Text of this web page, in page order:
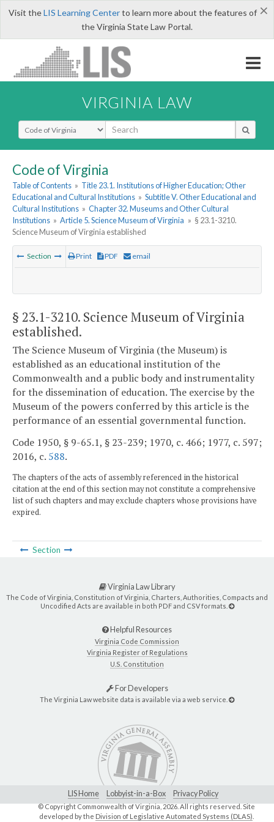
×
Visit theLIS Learning Centerto learn more about the features of
the Virginia State Law Portal.
VIRGINIA LAW
Select Search Type
Code of Virginia
Table of Contents » Title 23.1. Institutions of Higher Education; Other
Educational and Cultural Institutions » Subtitle V. Other Educational and
Cultural Institutions » Chapter 32. Museums and Other Cultural
Institutions » Article 5. Science Museum of Virginia » § 23.1-3210.
Science Museum of Virginia established
Section Print PDF email
§ 23.1-3210. Science Museum of Virginia
established.
The Science Museum of Virginia (the Museum) is
established as an educational institution of the
Commonwealth and a public body and instrumentality
for the dissemination of education. The exercise by the
Museum of the powers conferred by this article is the
performance of an essential governmental function.
Code 1950, § 9-65.1, § 23-239; 1970, c. 466; 1977, c. 597;
2016, c. 588.
The chapters of the acts of assembly referenced in the historical
citation at the end of this section may not constitute a comprehensive
list of such chapters and may exclude chapters whose provisions have
expired.
Section
Virginia Law Library
The Code of Virginia, Constitution of Virginia, Charters, Authorities, Compacts and
Uncodified Acts are available in both PDF and CSV formats.
Helpful Resources
Virginia Code Commission
Virginia Register of Regulations
U.S. Constitution
For Developers
The Virginia Law website data is available via a web service.
LIS Home Lobbyist-in-a-Box Privacy Policy
© Copyright Commonwealth of Virginia, 2026. All rights reserved. Site
developed by the Division of Legislative Automated Systems (DLAS)